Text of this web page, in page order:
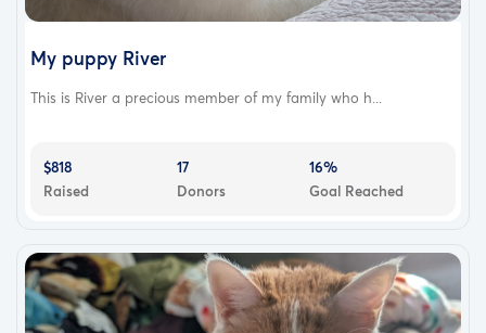
My puppy River
This is River a precious member of my family who h...
$818
Raised
17
Donors
16%
Goal Reached